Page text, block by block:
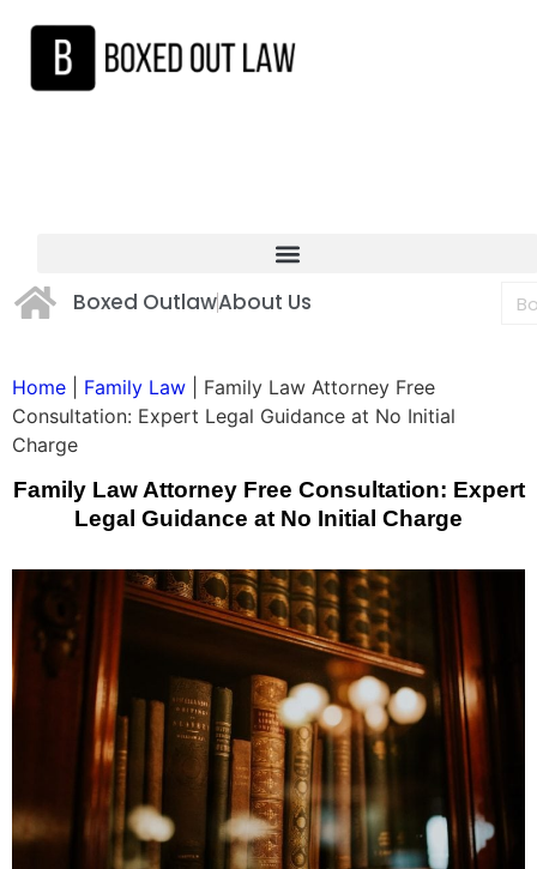
Boxed OutlawAbout Us
Home Family Law
Family Law Attorney Free
Consultation: Expert Legal Guidance at No Initial
Charge
Family Law Attorney Free Consultation: Expert
Legal Guidance at No Initial Charge